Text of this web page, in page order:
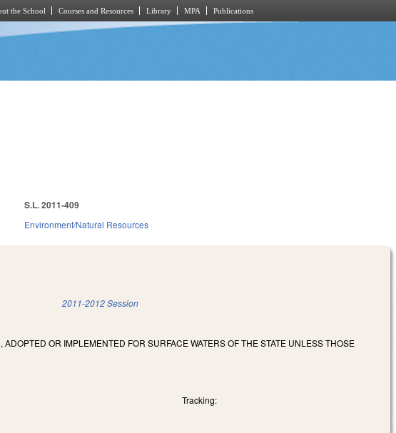
the School Courses and Resources Library MPA Publications
S.L. 2011-409
Environment/Natural Resources
2011-2012 Session
OR IMPLEMENTED FOR SURFACE WATERS OF THE STATE UNLESS THOSE
Tracking: